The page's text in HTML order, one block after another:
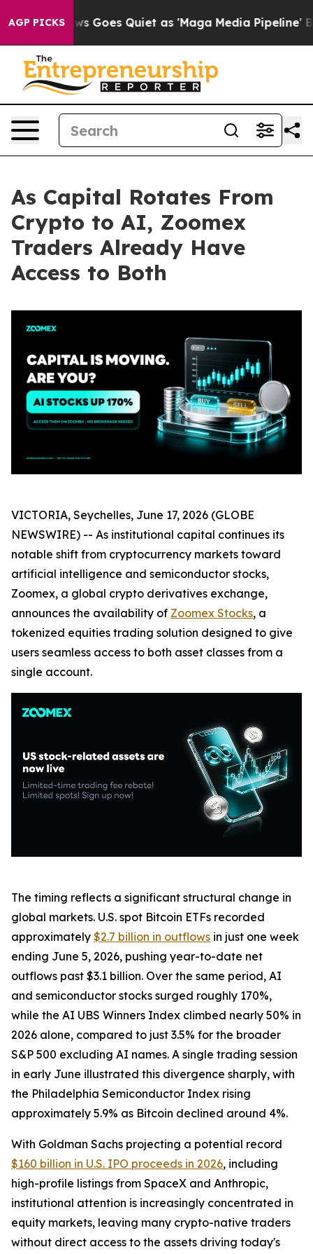
AGP PICKS
Goes Quiet as 'Maga Media Pipeline' Backfires
As Capital Rotates From
Crypto to AI, Zoomex
Traders Already Have
Access to Both
VICTORIA, Seychelles, June 17, 2026 (GLOBE
NEWSWIRE) -- As institutional capital continues its
notable shift from cryptocurrency markets toward
artificial intelligence and semiconductor stocks,
Zoomex, a global crypto derivatives exchange,
announces the availability of Zoomex Stocks, a
tokenized equities trading solution designed to give
users seamless access to both asset classes from a
single account.
The timing reflects a significant structural change in
global markets. U.S. spot Bitcoin ETFs recorded
approximately $2.7 billion in outflows in just one week
ending June 5, 2026, pushing year-to-date net
outflows past $3.1 billion. Over the same period, AI
and semiconductor stocks surged roughly 170%,
while the AI UBS Winners Index climbed nearly 50% in
2026 alone, compared to just 3.5% for the broader
S&P 500 excluding AI names. A single trading session
in early June illustrated this divergence sharply, with
the Philadelphia Semiconductor Index rising
approximately 5.9% as Bitcoin declined around 4%.
With Goldman Sachs projecting a potential record
$160 billion in U.S. IPO proceeds in 2026, including
high-profile listings from SpaceX and Anthropic,
institutional attention is increasingly concentrated in
equity markets, leaving many crypto-native traders
without direct access to the assets driving today's